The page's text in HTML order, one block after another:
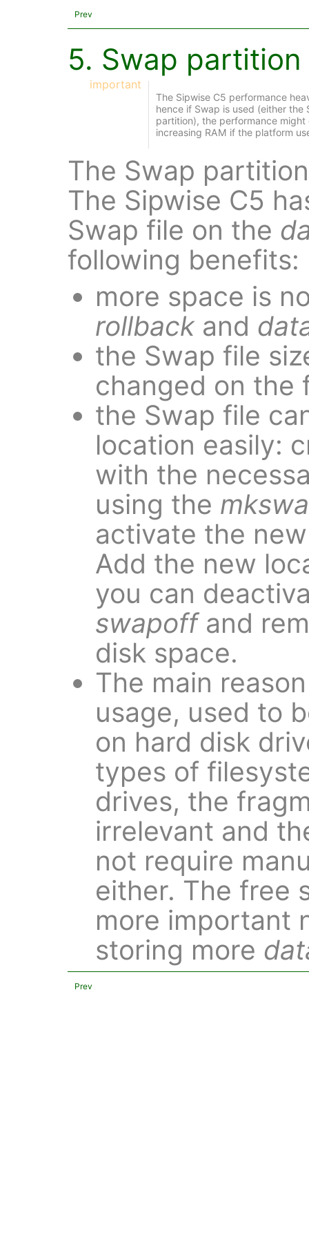
Prev
5. Swap
important
The Sipwise C5 performance
hence if Swap is used (either
partition), the performance
increasing RAM if the platform
The Swap
The Sipwise C5
Swap file on the
following benefits:
more space is
rollback and
the Swap file
changed on the
the Swap file
location easily:
with the
using the
activate the
Add the new
you can
swapoffand
disk space.
The main
usage, used to
on hard disk
types of
drives, the
irrelevant and
not require
either. The free
more important
storing more
Prev